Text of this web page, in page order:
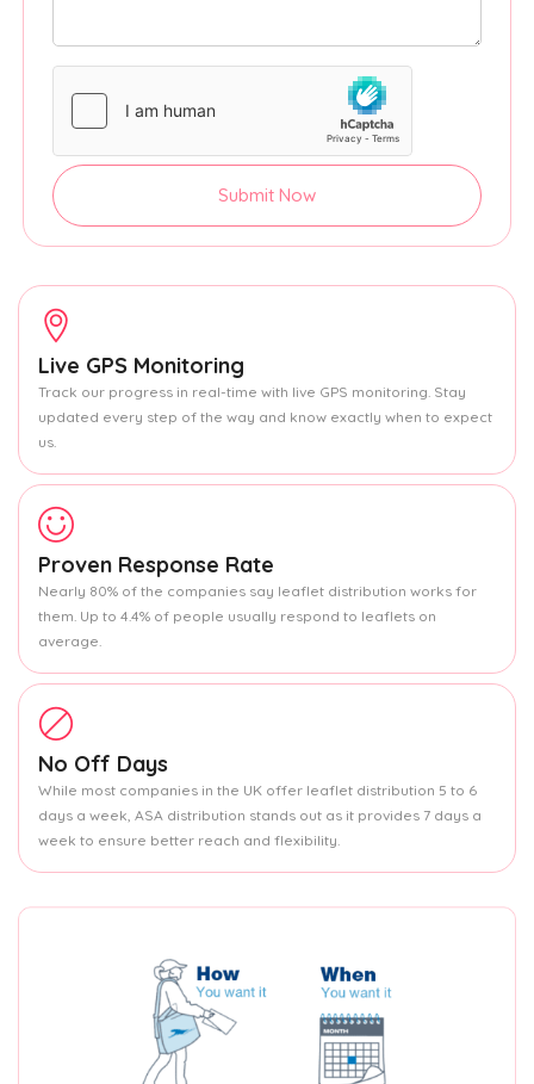
Submit Now
Live GPS Monitoring
Track our progress in real-time with live GPS monitoring. Stay
updated every step of the way and know exactly when to expect
us.
Proven Response Rate
Nearly 80% of the companies say leaflet distribution works for
them. Up to 4.4% of people usually respond to leaflets on
average.
No Off Days
While most companies in the UK offer leaflet distribution 5 to 6
days a week, ASA distribution stands out as it provides 7 days a
week to ensure better reach and flexibility.